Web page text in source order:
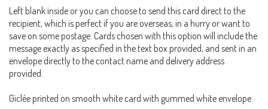
Left blank inside or you can choose to send this card direct to the
recipient, which is perfect if you are overseas, in a hurry or want to
save on some postage. Cards chosen with this option will include the
message exactly as specified in the text box provided, and sent in an
envelope directly to the contact name and delivery address
provided.
Giclée printed on smooth white card with gummed white envelope.